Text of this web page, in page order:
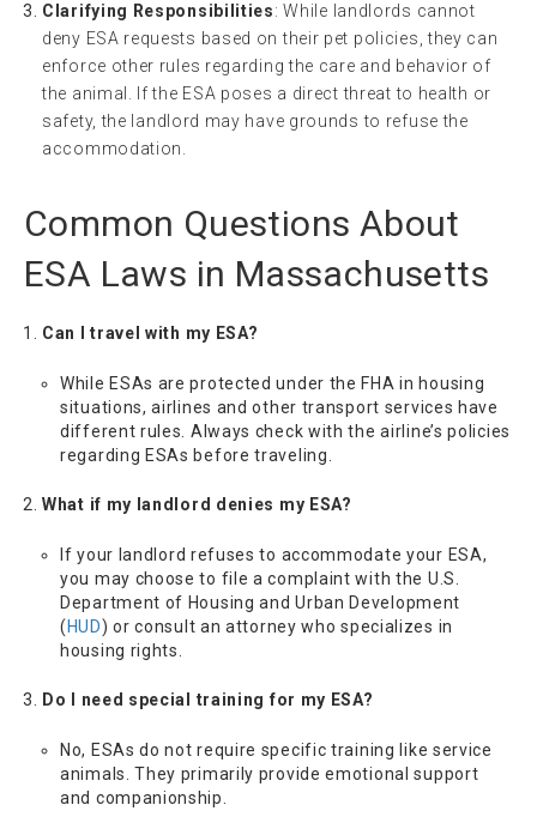
Clarifying Responsibilities: While landlords cannot
deny ESA requests based on their pet policies, they can
enforce other rules regarding the care and behavior of
the animal. If the ESA poses a direct threat to health or
safety, the landlord may have grounds to refuse the
accommodation.
Common Questions About
ESA Laws in Massachusetts
Can I travel with my ESA?
While ESAs are protected under the FHA in housing
situations, airlines and other transport services have
different rules. Always check with the airline’s policies
regarding ESAs before traveling.
What if my landlord denies my ESA?
If your landlord refuses to accommodate your ESA,
you may choose to file a complaint with the U.S.
Department of Housing and Urban Development
( HUD) or consult an attorney who specializes in
housing rights.
Do I need special training for my ESA?
No, ESAs do not require specific training like service
animals. They primarily provide emotional support
and companionship.